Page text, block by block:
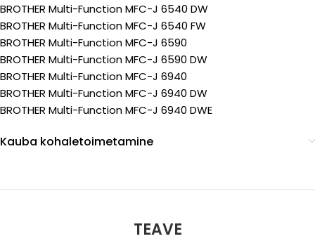
BROTHER Multi-Function MFC-J 6540 DW
BROTHER Multi-Function MFC-J 6540 FW
BROTHER Multi-Function MFC-J 6590
BROTHER Multi-Function MFC-J 6590 DW
BROTHER Multi-Function MFC-J 6940
BROTHER Multi-Function MFC-J 6940 DW
BROTHER Multi-Function MFC-J 6940 DWE
Kauba kohaletoimetamine
TEAVE